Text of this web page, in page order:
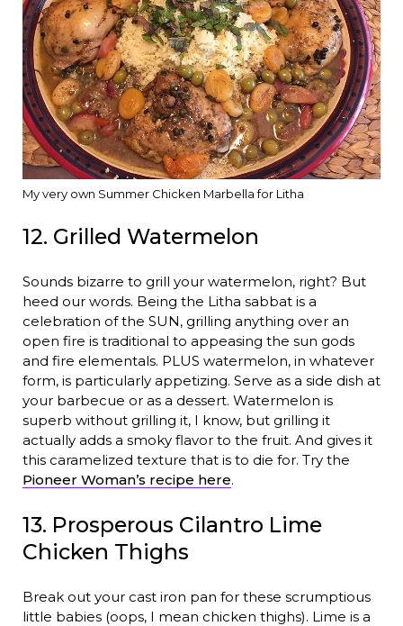
My very own Summer Chicken Marbella for Litha
12. Grilled Watermelon
Sounds bizarre to grill your watermelon, right? But
heed our words. Being the Litha sabbat is a
celebration of the SUN, grilling anything over an
open fire is traditional to appeasing the sun gods
and fire elementals. PLUS watermelon, in whatever
form, is particularly appetizing. Serve as a side dish at
your barbecue or as a dessert. Watermelon is
superb without grilling it, I know, but grilling it
actually adds a smoky flavor to the fruit. And gives it
this caramelized texture that is to die for. Try the
Pioneer Woman’s recipe here.
13. Prosperous Cilantro Lime
Chicken Thighs
Break out your cast iron pan for these scrumptious
little babies (oops, I mean chicken thighs). Lime is a